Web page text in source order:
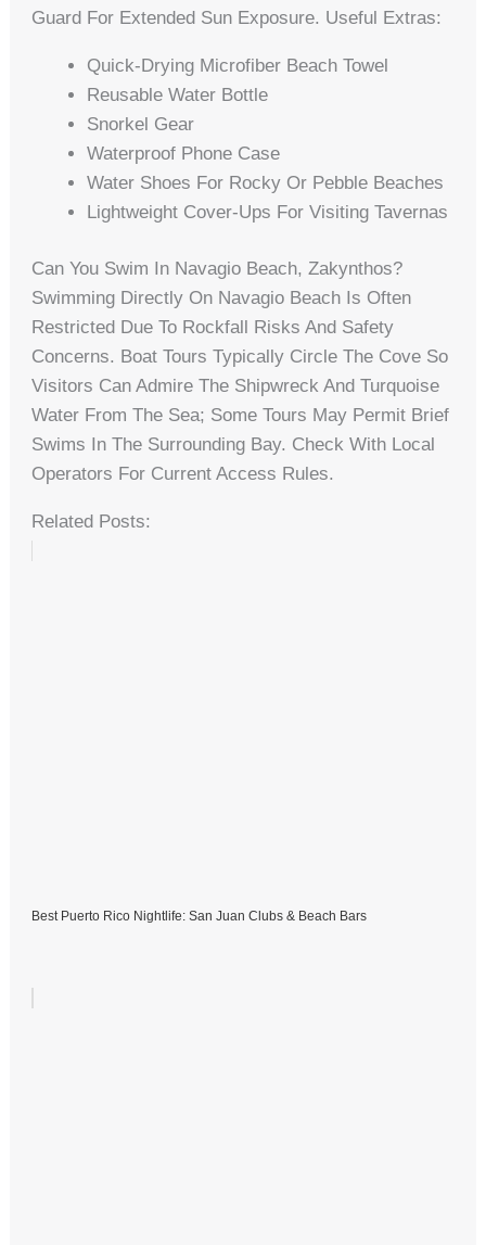
Guard For Extended Sun Exposure. Useful Extras:
Quick-Drying Microfiber Beach Towel
Reusable Water Bottle
Snorkel Gear
Waterproof Phone Case
Water Shoes For Rocky Or Pebble Beaches
Lightweight Cover-Ups For Visiting Tavernas
Can You Swim In Navagio Beach, Zakynthos?
Swimming Directly On Navagio Beach Is Often
Restricted Due To Rockfall Risks And Safety
Concerns. Boat Tours Typically Circle The Cove So
Visitors Can Admire The Shipwreck And Turquoise
Water From The Sea; Some Tours May Permit Brief
Swims In The Surrounding Bay. Check With Local
Operators For Current Access Rules.
Related Posts:
Best Puerto Rico Nightlife: San Juan Clubs & Beach Bars